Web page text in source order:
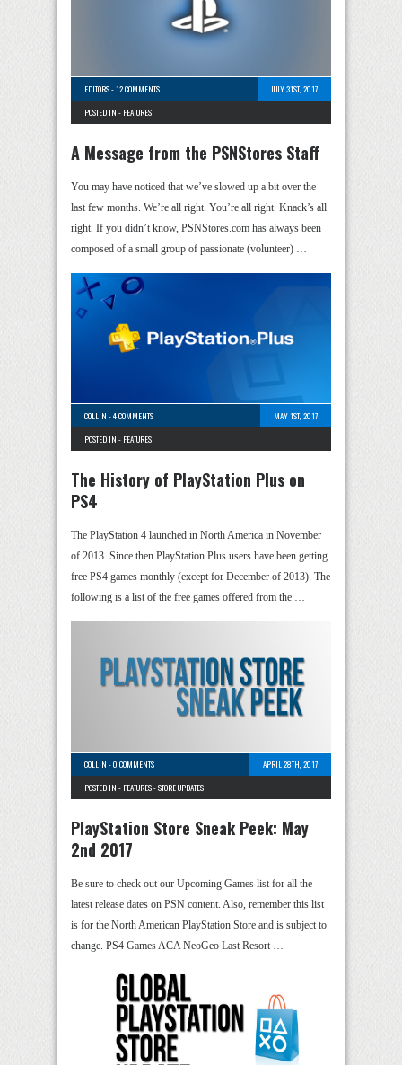
EDITORS-12 COMMENTS
JULY 31ST, 2017
POSTED IN - FEATURES
A Message from the PSNStores Staff
You may have noticed that we’ve slowed up a bit over the
last few months. We’re all right. You’re all right. Knack’s all
right. If you didn’t know, PSNStores.com has always been
composed of a small group of passionate (volunteer) …
COLLIN -4 COMMENTS
MAY 1ST, 2017
POSTED IN - FEATURES
The History of PlayStation Plus on
PS4
The PlayStation 4 launched in North America in November
of 2013. Since then PlayStation Plus users have been getting
free PS4 games monthly (except for December of 2013). The
following is a list of the free games offered from the …
COLLIN -0 COMMENTS
APRIL 28TH, 2017
POSTED IN - FEATURES-STORE UPDATES
PlayStation Store Sneak Peek: May
2nd 2017
Be sure to check out our Upcoming Games list for all the
latest release dates on PSN content. Also, remember this list
is for the North American PlayStation Store and is subject to
change. PS4 Games ACA NeoGeo Last Resort …